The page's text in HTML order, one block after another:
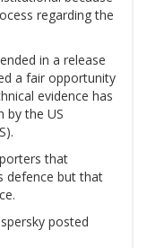
regarding the
in a release
a fair opportunity
evidence has
by the US
that
defence but that
posted